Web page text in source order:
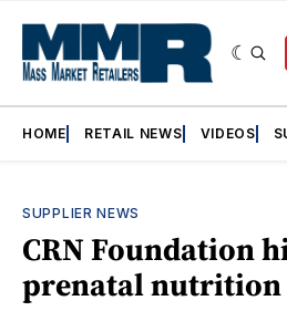
HOME RETAIL NEWS VIDEOS
SUPPLIER NEWS
CRN Foundation
prenatal nutrition